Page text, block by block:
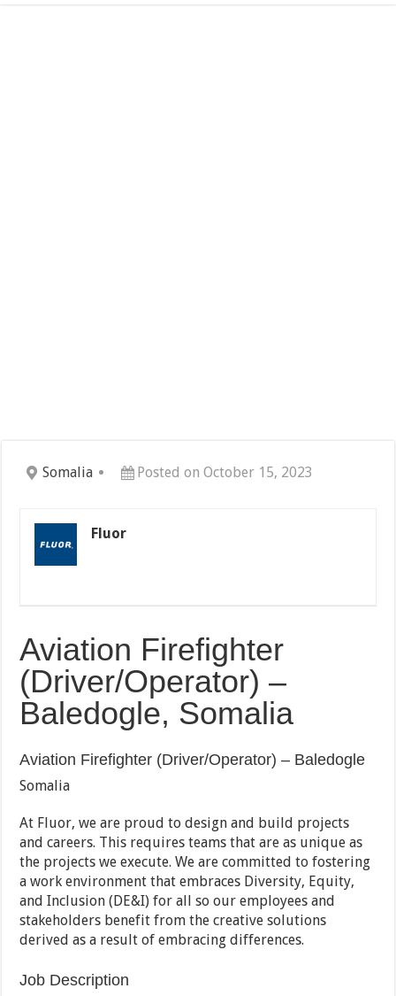
Somalia Posted on October 15, 2023
Fluor
Aviation Firefighter
(Driver/Operator) –
Baledogle, Somalia
Aviation Firefighter (Driver/Operator) – Baledogle
Somalia
At Fluor, we are proud to design and build projects
and careers. This requires teams that are as unique as
the projects we execute. We are committed to fostering
a work environment that embraces Diversity, Equity,
and Inclusion (DE&I) for all so our employees and
stakeholders benefit from the creative solutions
derived as a result of embracing differences.
Job Description